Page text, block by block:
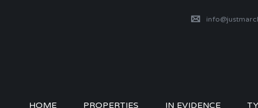
HOME PROPERTIES IN EVIDENCE